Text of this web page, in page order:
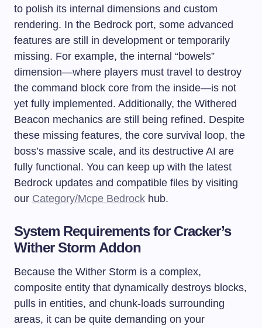
to polish its internal dimensions and custom
rendering. In the Bedrock port, some advanced
features are still in development or temporarily
missing. For example, the internal “bowels”
dimension—where players must travel to destroy
the command block core from the inside—is not
yet fully implemented. Additionally, the Withered
Beacon mechanics are still being refined. Despite
these missing features, the core survival loop, the
boss’s massive scale, and its destructive AI are
fully functional. You can keep up with the latest
Bedrock updates and compatible files by visiting
our Category/Mcpe Bedrock hub.
System Requirements for Cracker’s
Wither Storm Addon
Because the Wither Storm is a complex,
composite entity that dynamically destroys blocks,
pulls in entities, and chunk-loads surrounding
areas, it can be quite demanding on your